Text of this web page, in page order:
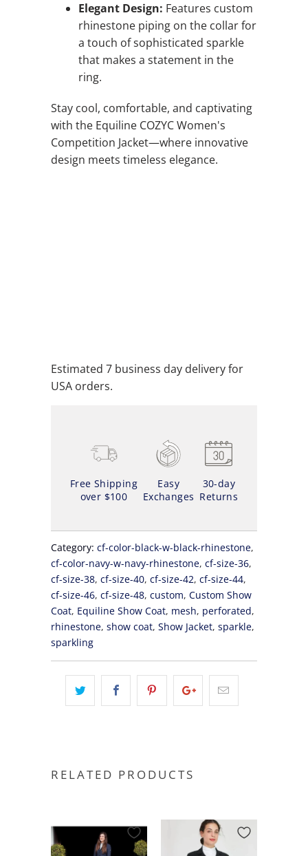
Elegant Design: Features custom
rhinestone piping on the collar for
a touch of sophisticated sparkle
that makes a statement in the
ring.
Stay cool, comfortable, and captivating
with the Equiline COZYC Women's
Competition Jacket—where innovative
design meets timeless elegance.
Estimated 7 business day delivery for
USA orders.
Free Shipping
over $100
Easy
Exchanges
30-day
Returns
Category: cf-color-black-w-black-rhinestone,
cf-color-navy-w-navy-rhinestone, cf-size-36,
cf-size-38, cf-size-40, cf-size-42, cf-size-44,
cf-size-46, cf-size-48, custom, Custom Show
Coat, Equiline Show Coat, mesh, perforated,
rhinestone, show coat, Show Jacket, sparkle,
sparkling
RELATED PRODUCTS